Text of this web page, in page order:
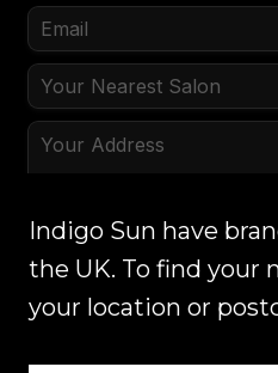
Indigo Sun have
the UK. To find your
your location or